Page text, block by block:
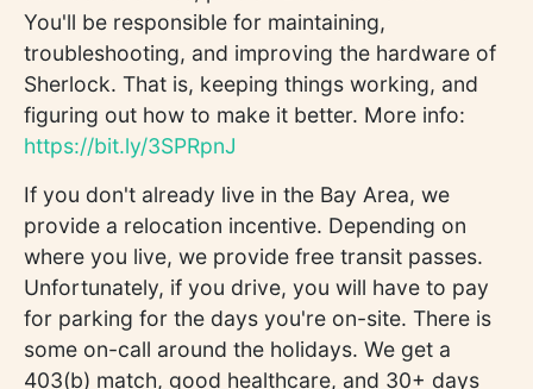
You'll be responsible for maintaining,
troubleshooting, and improving the hardware of
Sherlock. That is, keeping things working, and
figuring out how to make it better. More info:
https://bit.ly/3SPRpnJ
If you don't already live in the Bay Area, we
provide a relocation incentive. Depending on
where you live, we provide free transit passes.
Unfortunately, if you drive, you will have to pay
for parking for the days you're on-site. There is
some on-call around the holidays. We get a
403(b) match, good healthcare, and 30+ days